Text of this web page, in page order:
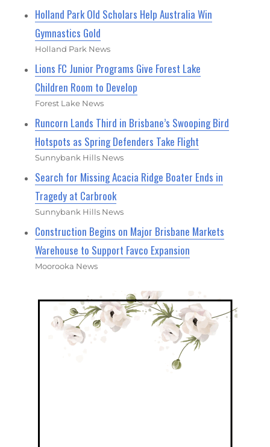
Holland Park Old Scholars Help Australia Win
Gymnastics Gold
Holland Park News
Lions FC Junior Programs Give Forest Lake
Children Room to Develop
Forest Lake News
Runcorn Lands Third in Brisbane’s Swooping Bird
Hotspots as Spring Defenders Take Flight
Sunnybank Hills News
Search for Missing Acacia Ridge Boater Ends in
Tragedy at Carbrook
Sunnybank Hills News
Construction Begins on Major Brisbane Markets
Warehouse to Support Favco Expansion
Moorooka News